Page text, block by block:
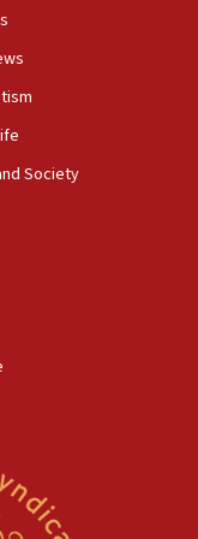
to correct
Benjamin
professor
Jew-
Jewish
civil
civil rights
Society